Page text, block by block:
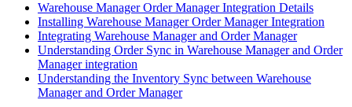
Warehouse Manager Order Manager Integration Details
Installing Warehouse Manager Order Manager Integration
Integrating Warehouse Manager and Order Manager
Understanding Order Sync in Warehouse Manager and Order
Manager integration
Understanding the Inventory Sync between Warehouse
Manager and Order Manager